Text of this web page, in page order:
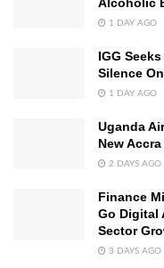
1 DAY AGO
IGG
Silence
1 DAY AGO
Uganda
New
2 DAYS AGO
Finance
Go Digital
Sector
3 DAYS AGO